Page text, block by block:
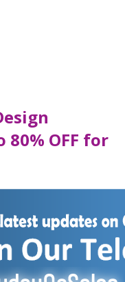
80% OFF for